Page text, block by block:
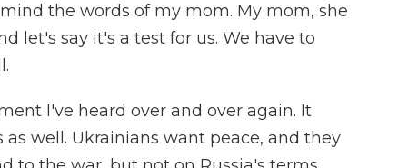
the words of my mom. My mom, she
let's say it's a test for us. We have to
I've heard over and over again. It
well. Ukrainians want peace, and they